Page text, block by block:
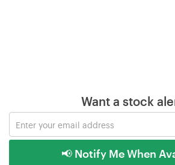
Want a stock
📢 Notify Me When